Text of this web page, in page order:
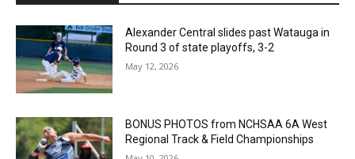
Alexander Central slides past Watauga in
Round 3 of state playoffs, 3-2
May 12, 2026
BONUS PHOTOS from NCHSAA 6A West
Regional Track & Field Championships